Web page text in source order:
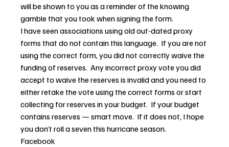
will be shown to you as a reminder of the knowing
gamble that you took when signing the form.
I have seen associations using old out-dated proxy
forms that do not contain this language.  If you are not
using the correct form, you did not correctly waive the
funding of reserves.  Any incorrect proxy vote you did
accept to waive the reserves is invalid and you need to
either retake the vote using the correct forms or start
collecting for reserves in your budget.  If your budget
contains reserves — smart move.  If it does not, I hope
you don’t roll a seven this hurricane season.
Facebook